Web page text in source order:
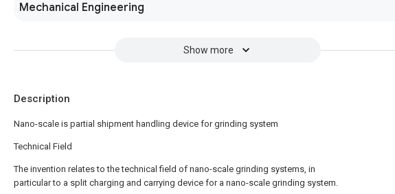
Mechanical Engineering
Show more
Description
Nano-scale is partial shipment handling device for grinding system
Technical Field
The invention relates to the technical field of nano-scale grinding systems, in
particular to a split charging and carrying device for a nano-scale grinding system.